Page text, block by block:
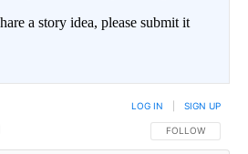
a story idea, please submit it
FOLLOW THIS
FOLLOW
LOG IN SIGN UP